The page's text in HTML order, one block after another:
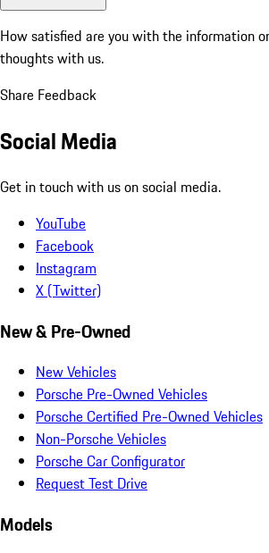
How satisfied are you with the information
thoughts with us.
Share Feedback
Social Media
Get in touch with us on social media.
YouTube
Facebook
Instagram
X (Twitter)
New & Pre-Owned
New Vehicles
Porsche Pre-Owned Vehicles
Porsche Certified Pre-Owned Vehicles
Non-Porsche Vehicles
Porsche Car Configurator
Request Test Drive
Models